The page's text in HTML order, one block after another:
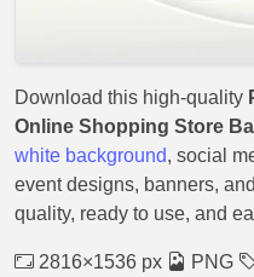
Download this high-quality
Online Shopping Store
white background, social
event designs, banners,
quality, ready to use, and
2816×1536 px PNG